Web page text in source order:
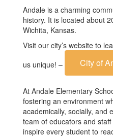
Andale is a charming
history. It is located about
Wichita, Kansas.
Visit our city’s website to
us unique! –
City of
At Andale Elementary
fostering an environment
academically, socially, and
team of educators and
inspire every student to